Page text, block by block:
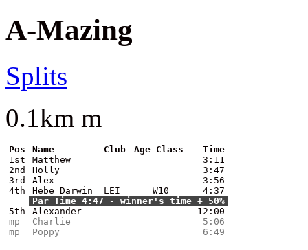
A-Mazing
Splits
0.1km m
Pos Name Club Age Class
Time
1st
Matthew
3:11
2nd
Holly
3:47
3rd
Alex
3:56
4th
Hebe Darwin LEI W10
4:37
Par Time 4:47 - winner's time + 50%
5th
Alexander
12:00
mp
Charlie
5:06
mp
Poppy 6:49